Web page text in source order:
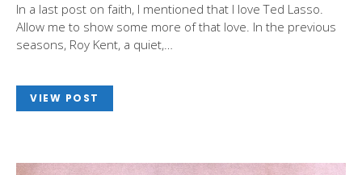
In a last post on faith, I mentioned that I love Ted Lasso.
Allow me to show some more of that love. In the previous
seasons, Roy Kent, a quiet,…
VIEW POST